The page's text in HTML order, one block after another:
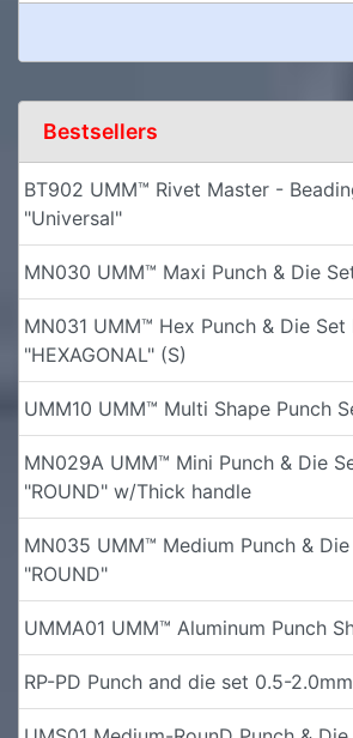
Bestsellers
BT902 UMM™ Rivet Master -
"Universal"
MN030 UMM™ Maxi Punch & Die
MN031 UMM™ Hex Punch & Die Set
"HEXAGONAL" (S)
UMM10 UMM™ Multi Shape Punch
MN029A UMM™ Mini Punch & Die
"ROUND" w/Thick handle
MN035 UMM™ Medium Punch &
"ROUND"
UMMA01 UMM™ Aluminum Punch
RP-PD Punch and die set 0.5-